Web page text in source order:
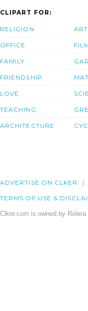
CLIPART FOR:
RELIGION
OFFICE
FAMILY
FRIENDSHIP
LOVE
TEACHING
ARCHITECTURE
ART
ADVERTISE ON CLKER
TERMS OF USE &
Clker.com is owned by